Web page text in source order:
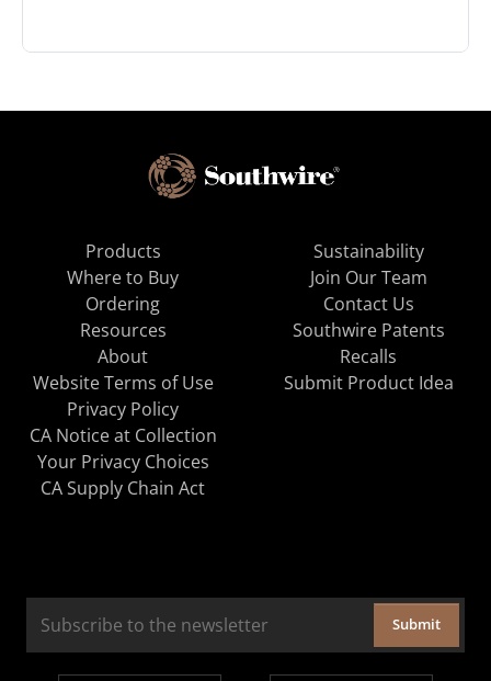
Products
Where to Buy
Ordering
Resources
About
Sustainability
Join Our Team
Contact Us
Southwire Patents
Recalls
Website Terms of Use
Privacy Policy
CA Notice at Collection
Your Privacy Choices
CA Supply Chain Act
Submit Product Idea
Submit